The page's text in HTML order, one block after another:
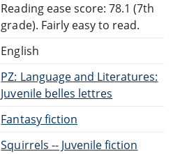
Reading ease score: 78.1 (7th
grade). Fairly easy to read.
English
PZ: Language and Literatures:
Juvenile belles lettres
Fantasy fiction
Squirrels -- Juvenile fiction